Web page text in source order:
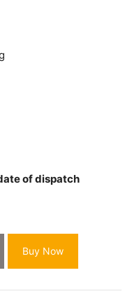
of dispatch
Buy Now